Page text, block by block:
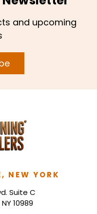
and upcoming
NEW YORK
Suite C
10989